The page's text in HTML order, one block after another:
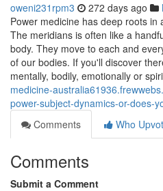
oweni231rpm3 272 days ago
Power medicine has deep roots in
The meridians is often like a
body. They move to each and
of our bodies. If you'll discover
mentally, bodily, emotionally or
medicine-
power-subject-dynamics-or-does-
Comments
Who
Comments
Submit a Comment